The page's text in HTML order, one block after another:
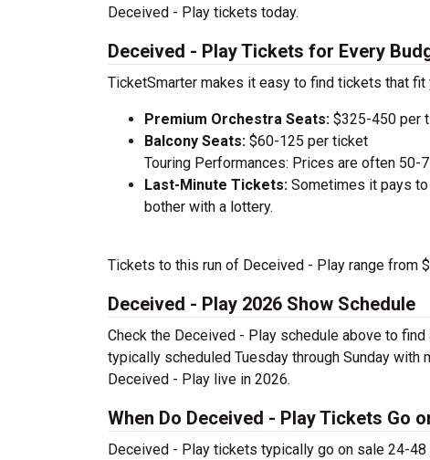
Deceived - Play tickets today.
Deceived - Play Tickets for Every
TicketSmarter makes it easy to find tickets that fit
Premium Orchestra Seats: $325-450 per
Balcony Seats: $60-125 per ticket
Touring Performances: Prices are often 50-
Last-Minute Tickets: Sometimes it pays
bother with a lottery.
Tickets to this run of Deceived - Play range from
Deceived - Play 2026 Show Schedule
Check the Deceived - Play schedule above to
typically scheduled Tuesday through Sunday with
Deceived - Play live in 2026.
When Do Deceived - Play Tickets Go
Deceived - Play tickets typically go on sale 24-48